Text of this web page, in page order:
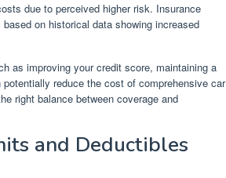
due to perceived higher risk. Insurance
on historical data showing increased
as improving your credit score, maintaining a
reduce the cost of comprehensive car
right balance between coverage and
and Deductibles